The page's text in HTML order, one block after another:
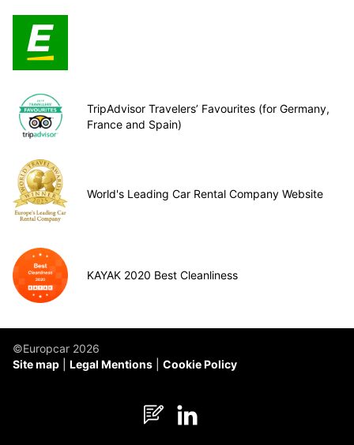
TripAdvisor Travelers’ Favourites (for Germany,
France and Spain)
World's Leading Car Rental Company Website
KAYAK 2020 Best Cleanliness
©Europcar 2026
Site map
Legal Mentions Cookie Policy